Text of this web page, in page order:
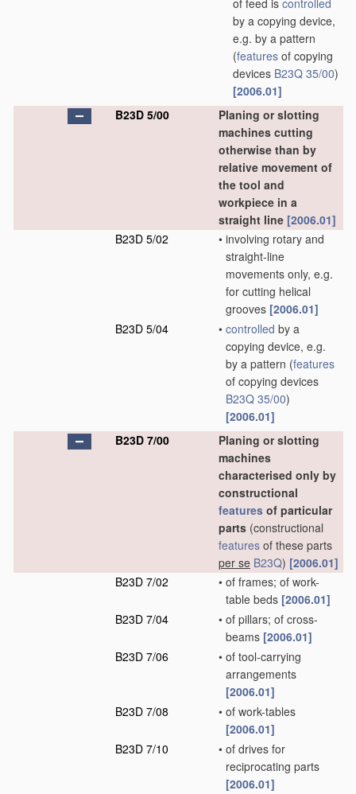
of feed is controlled
by a copying device,
e.g. by a pattern
(features of copying
devices B23Q 35/00)
[2006.01]
B23D 5/00
Planing or slotting
machines cutting
otherwise than by
relative movement of
the tool and
workpiece in a
straight line [2006.01]
B23D 5/02
• involving rotary and
straight-line
movements only, e.g.
for cutting helical
grooves [2006.01]
B23D 5/04
• controlled by a
copying device, e.g.
by a pattern (features
of copying devices
B23Q 35/00)
[2006.01]
B23D 7/00
Planing or slotting
machines
characterised only by
constructional
features of particular
parts (constructional
features of these parts
per se B23Q) [2006.01]
B23D 7/02
• of frames; of work-
table beds [2006.01]
B23D 7/04
• of pillars; of cross-
beams [2006.01]
B23D 7/06
• of tool-carrying
arrangements
[2006.01]
B23D 7/08
• of work-tables
[2006.01]
B23D 7/10
• of drives for
reciprocating parts
[2006.01]